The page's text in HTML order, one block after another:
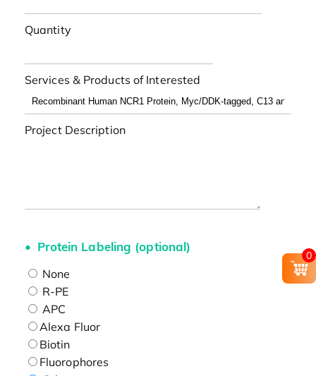
Quantity
Services & Products of Interested
Project Description
Protein Labeling (optional)
None
R-PE
APC
Alexa Fluor
Biotin
Fluorophores
0